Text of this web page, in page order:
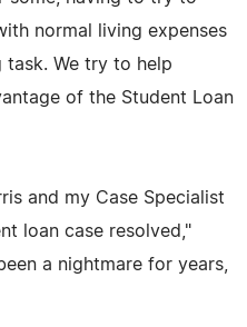
normal living expenses
task. We try to help
of the Student Loan
and my Case Specialist
loan case resolved,"
a nightmare for years,